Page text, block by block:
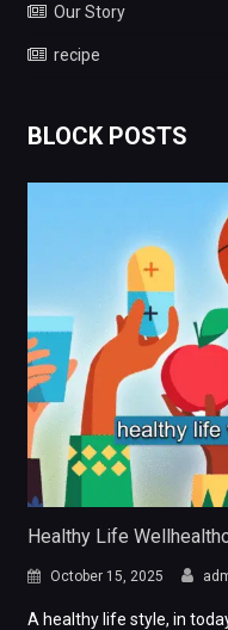
Our Story
recipe
BLOCK POSTS
Healthy Life
October 15, 2025
A healthy life style, in